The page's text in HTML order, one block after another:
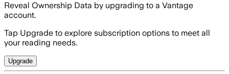
Reveal Ownership Data by upgrading to a Vantage
account.
Tap Upgrade to explore subscription options to meet all
your reading needs.
Upgrade